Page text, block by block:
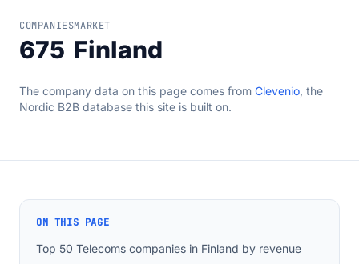
COMPANIES
675
MARKET
Finland
The company data on this page comes from Clevenio, the
Nordic B2B database this site is built on.
ON THIS PAGE
Top 50 Telecoms companies in Finland by revenue